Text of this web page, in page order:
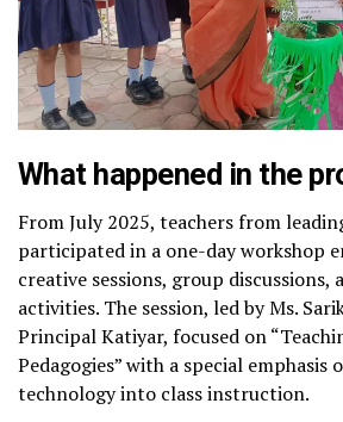
What happened in the
From July 2025, teachers from
participated in a one-day workshop
creative sessions, group discussions,
activities. The session, led by Ms.
Principal Katiyar, focused on
Pedagogies” with a special
technology into class instruction.